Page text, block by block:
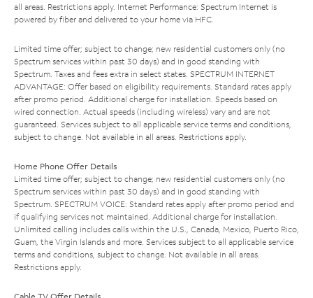
all areas. Restrictions apply. Internet Performance: Spectrum Internet is
powered by fiber and delivered to your home via HFC.
Limited time offer; subject to change; new residential customers only (no
Spectrum services within past 30 days) and in good standing with
Spectrum. Taxes and fees extra in select states. SPECTRUM INTERNET
ADVANTAGE: Offer based on eligibility requirements. Standard rates apply
after promo period. Additional charge for installation. Speeds based on
wired connection. Actual speeds (including wireless) vary and are not
guaranteed. Services subject to all applicable service terms and conditions,
subject to change. Not available in all areas. Restrictions apply.
Home Phone Offer Details
Limited time offer; subject to change; new residential customers only (no
Spectrum services within past 30 days) and in good standing with
Spectrum. SPECTRUM VOICE: Standard rates apply after promo period and
if qualifying services not maintained. Additional charge for installation.
Unlimited calling includes calls within the U.S., Canada, Mexico, Puerto Rico,
Guam, the Virgin Islands and more. Services subject to all applicable service
terms and conditions, subject to change. Not available in all areas.
Restrictions apply.